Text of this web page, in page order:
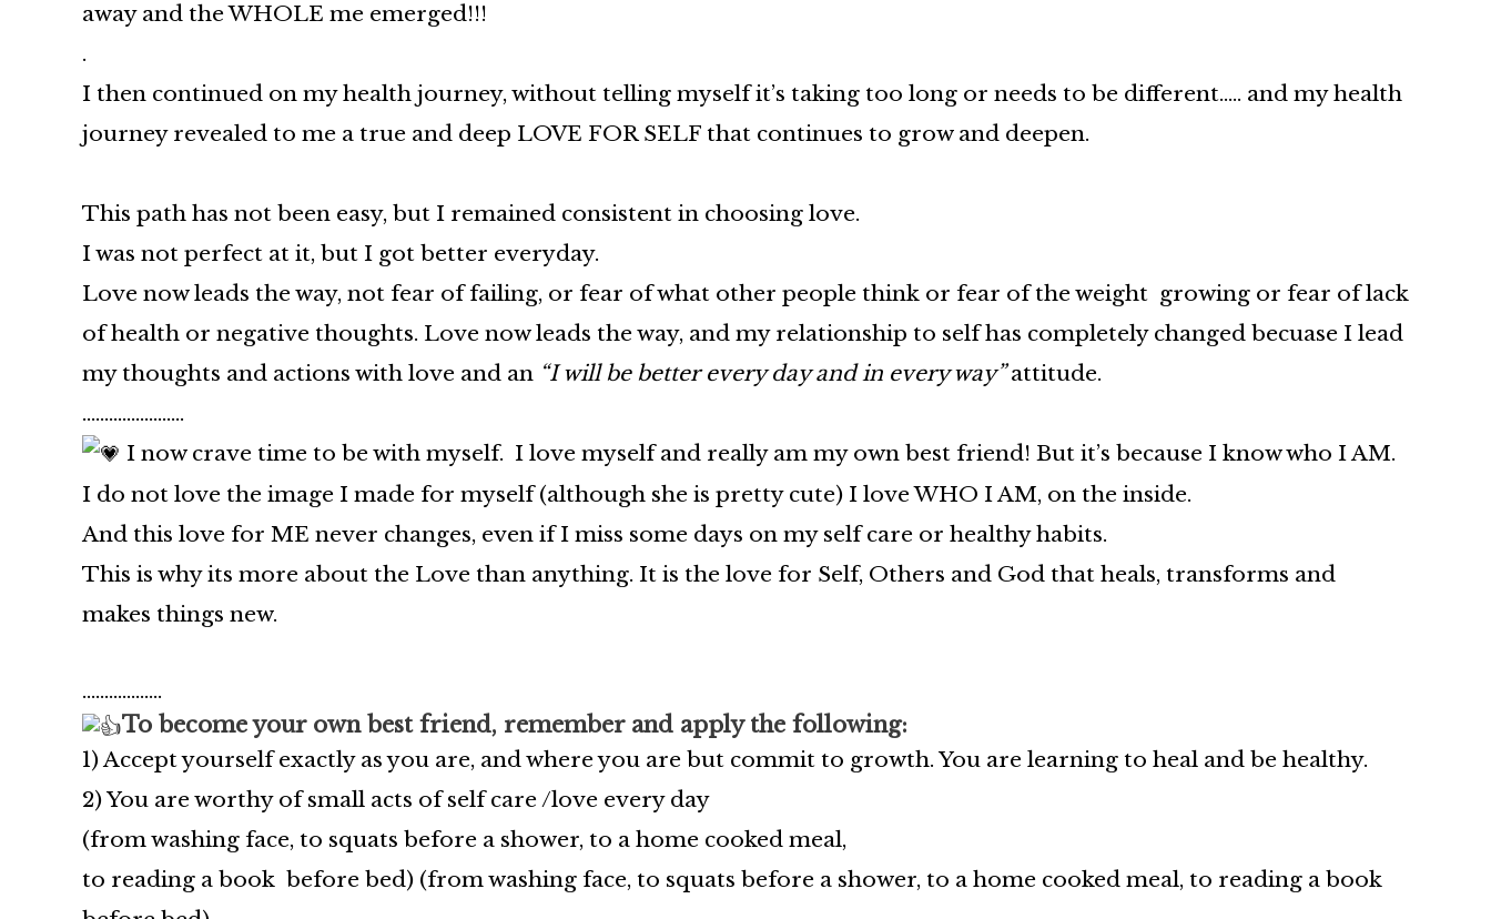
away and the WHOLE me emerged!!!
.
I then continued on my health journey, without telling myself it’s taking too long or needs to be different….. and my health
journey revealed to me a true and deep LOVE FOR SELF that continues to grow and deepen.
This path has not been easy, but I remained consistent in choosing love.
I was not perfect at it, but I got better everyday.
Love now leads the way, not fear of failing, or fear of what other people think or fear of the weight growing or fear of lack
of health or negative thoughts. Love now leads the way, and my relationship to self has completely changed becuase I lead
my thoughts and actions with love and an “I will be better every day and in every way”attitude.
…………………..
I now crave time to be with myself. I love myself and really am my own best friend! But it’s because I know who I AM.
I do not love the image I made for myself (although she is pretty cute) I love WHO I AM, on the inside.
And this love for ME never changes, even if I miss some days on my self care or healthy habits.
This is why its more about the Love than anything. It is the love for Self, Others and God that heals, transforms and
makes things new.
………………
To become your own best friend, remember and apply the following:
1️)Accept yourself exactly as you are, and where you are but commit to growth. You are learning to heal and be healthy.
2) You are worthy of small acts of self care /love every day
(from washing face, to squats before a shower, to a home cooked meal,
to reading a book before bed) (from washing face, to squats before a shower, to a home cooked meal, to reading a book